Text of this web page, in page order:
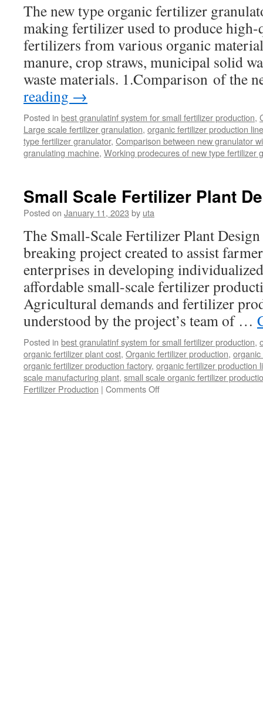
The new type organic fertilizer
making fertilizer used to produce
fertilizers from various organic
manure, crop straws, municipal solid
waste materials. 1.Comparison of the
reading →
Posted in best granulatinf system for small fertilizer production,
Large scale fertilizer granulation, organic fertilizer production line
type fertilizer granulator, Comparison between new granulator
granulating machine, Working prodecures of new type fertilizer
Small Scale Fertilizer Plant
Posted on January 11, 2023 by uta
The Small-Scale Fertilizer Plant
breaking project created to assist
enterprises in developing
affordable small-scale fertilizer
Agricultural demands and fertilizer
understood by the project’s team of …
Posted in best granulatinf system for small fertilizer production,
organic fertilizer plant cost, Organic fertilizer production,
organic fertilizer production factory, organic fertilizer production
scale manufacturing plant, small scale organic fertilizer
Fertilizer Production | Comments Offon